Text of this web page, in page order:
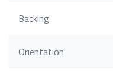
Backing
Orientation